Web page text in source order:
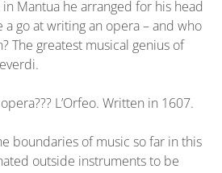
Mantua he arranged for his head
a go at writing an opera – and who
The greatest musical genius of
L’Orfeo. Written in 1607.
boundaries of music so far in this
outside instruments to be